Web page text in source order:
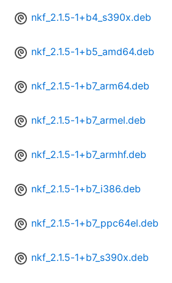
nkf_2.1.5-1+b4_s390x.deb
nkf_2.1.5-1+b5_amd64.deb
nkf_2.1.5-1+b7_arm64.deb
nkf_2.1.5-1+b7_armel.deb
nkf_2.1.5-1+b7_armhf.deb
nkf_2.1.5-1+b7_i386.deb
nkf_2.1.5-1+b7_ppc64el.deb
nkf_2.1.5-1+b7_s390x.deb